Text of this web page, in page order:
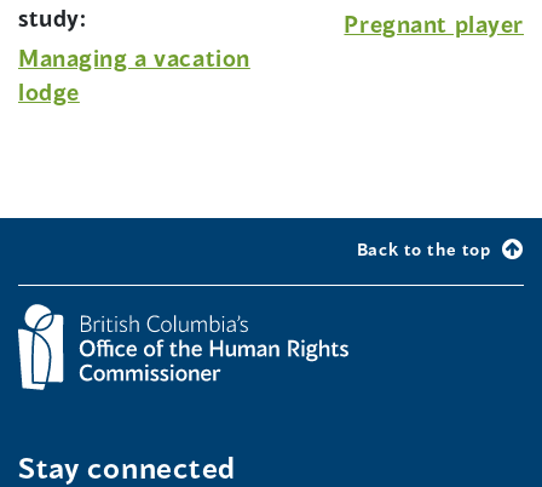
study:
Managing a vacation
lodge
Pregnant player
Back to the top
Stay connected